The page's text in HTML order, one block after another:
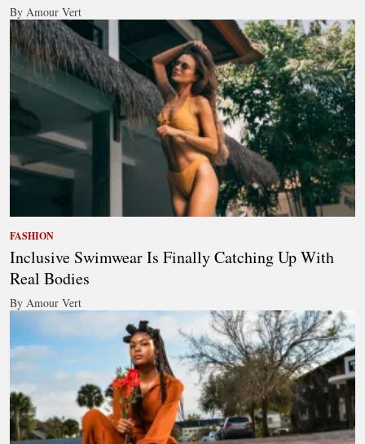
By Amour Vert
FASHION
Inclusive Swimwear Is Finally Catching Up With
Real Bodies
By Amour Vert